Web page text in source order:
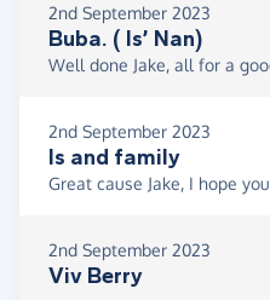
2nd September 2023
Buba. ( Is’ Nan)
Well done Jake, all for a
2nd September 2023
Is and family
Great cause Jake, I hope
2nd September 2023
Viv Berry